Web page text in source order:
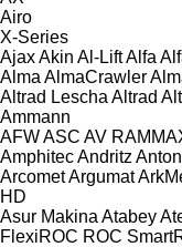
Airo
X-Series
AjaxAkin Al-LiftAlfa
Alma AlmaCrawler
Altrad Lescha Altrad
Ammann
AFWASC AV
AmphitecAndritz
ArcometArgumat
HD
Asur Makina Atabey
FlexiROC ROC